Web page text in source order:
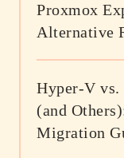
Proxmox
Alternative
Hyper-V vs.
(and
Migration